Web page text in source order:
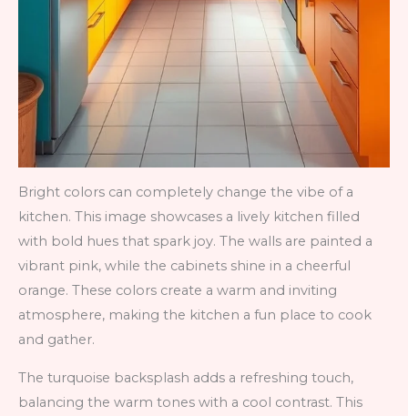
Bright colors can completely change the vibe of a
kitchen. This image showcases a lively kitchen filled
with bold hues that spark joy. The walls are painted a
vibrant pink, while the cabinets shine in a cheerful
orange. These colors create a warm and inviting
atmosphere, making the kitchen a fun place to cook
and gather.
The turquoise backsplash adds a refreshing touch,
balancing the warm tones with a cool contrast. This